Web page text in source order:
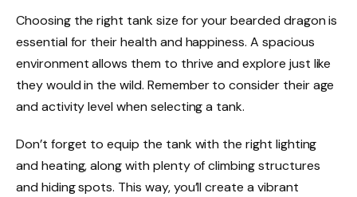
Choosing the right tank size for your bearded dragon is
essential for their health and happiness. A spacious
environment allows them to thrive and explore just like
they would in the wild. Remember to consider their age
and activity level when selecting a tank.
Don’t forget to equip the tank with the right lighting
and heating, along with plenty of climbing structures
and hiding spots. This way, you’ll create a vibrant